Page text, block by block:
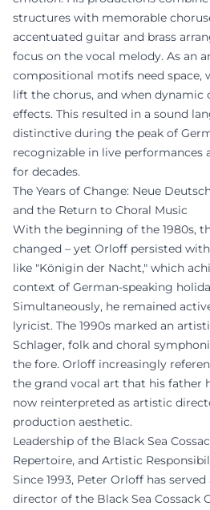
structures with memorable
accentuated guitar and brass
focus on the vocal melody. As an
compositional motifs need space,
lift the chorus, and when dynamic
effects. This resulted in a sound
distinctive during the peak of
recognizable in live performances
for decades.
The Years of Change: Neue
and the Return to Choral Music
With the beginning of the 1980s,
changed – yet Orloff persisted
like "Königin der Nacht," which
context of German-speaking
Simultaneously, he remained
lyricist. The 1990s marked an
Schlager, folk and choral
the fore. Orloff increasingly
the grand vocal art that his father
now reinterpreted as artistic
production aesthetic.
Leadership of the Black Sea
Repertoire, and Artistic
Since 1993, Peter Orloff has
director of the Black Sea Cossack